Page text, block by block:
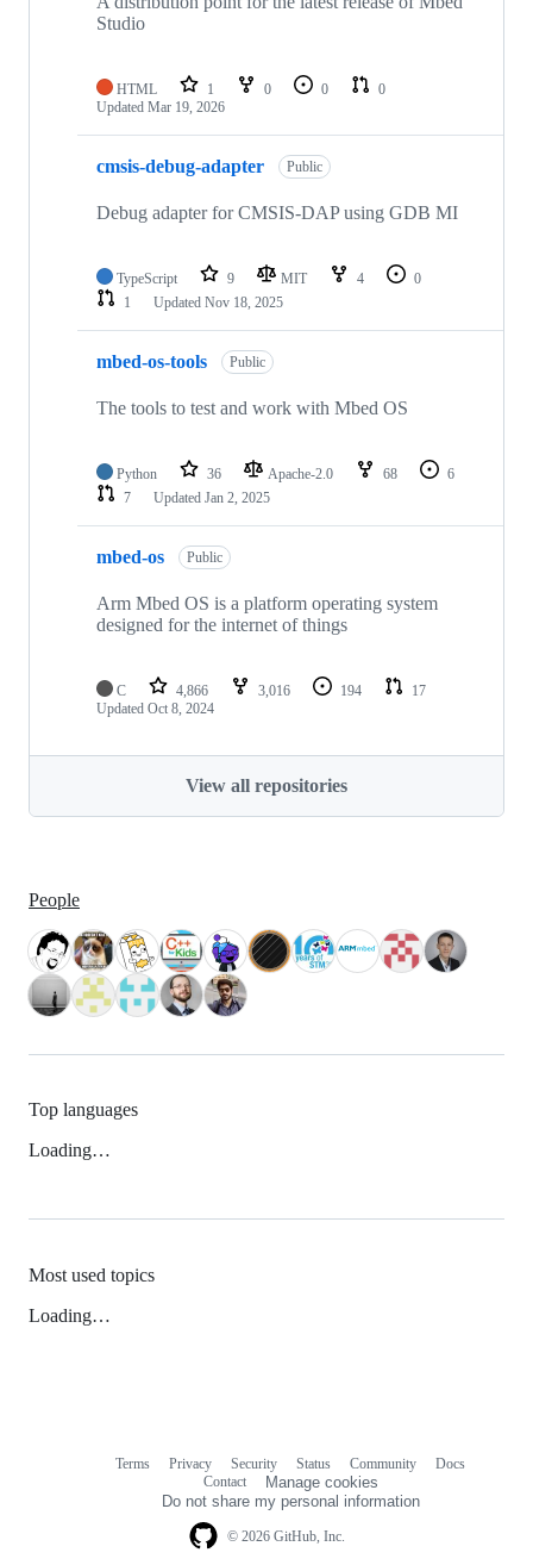
Studio
HTML 1 0 0
0
Updated Mar 19, 2026
cmsis-debug-adapter Public
Debug adapter for CMSIS-DAP using GDB MI
TypeScript 9 MIT 4
0
1
Updated Nov 18, 2025
mbed-os-tools Public
The tools to test and work with Mbed OS
Python 36 Apache-2.0 68
6
7
Updated Jan 2, 2025
mbed-os Public
Arm Mbed OS is a platform operating system
designed for the internet of things
C 4,866 3,016 194
17
Updated Oct 8, 2024
View all repositories
People
Top languages
Loading…
Most used topics
Loading…
© 2026 GitHub, Inc.
Terms Privacy Security Status Community
Docs
Contact
Manage cookies
Do not share my personal information